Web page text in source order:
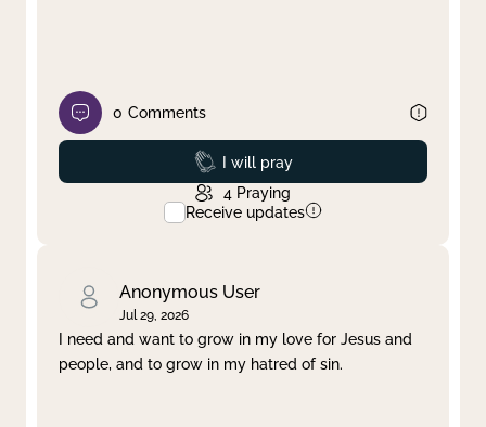
0 Comments
Prayed
I will pray
4 Praying
Receive updates
Anonymous User
Jul 29, 2026
I need and want to grow in my love for Jesus and
people, and to grow in my hatred of sin.